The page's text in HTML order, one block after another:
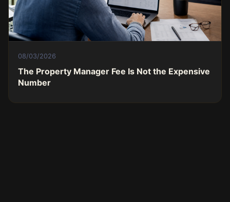
08/03/2026
The Property Manager Fee Is Not the Expensive
Number